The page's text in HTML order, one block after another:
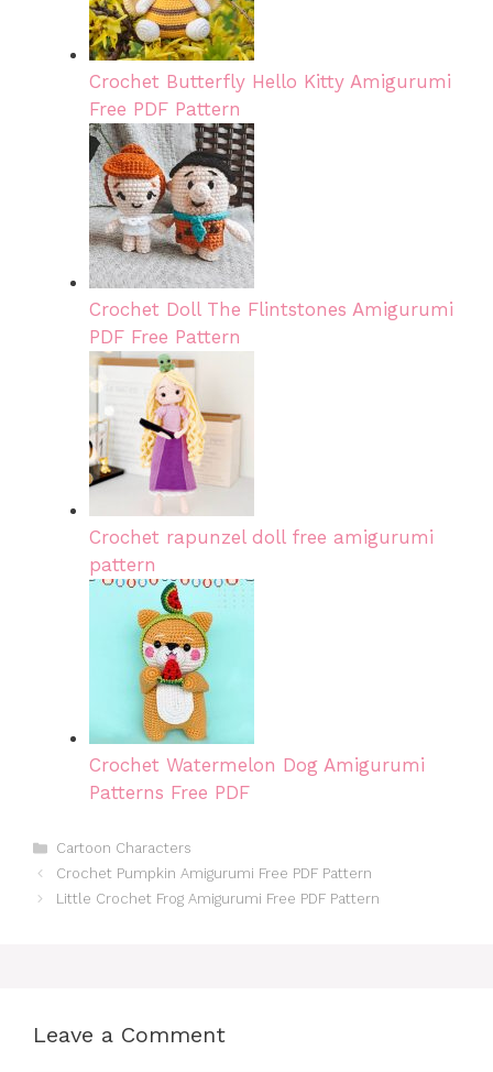
Crochet Butterfly Hello Kitty Amigurumi
Free PDF Pattern
Crochet Doll The Flintstones Amigurumi
PDF Free Pattern
Crochet rapunzel doll free amigurumi
pattern
Crochet Watermelon Dog Amigurumi
Patterns Free PDF
Categories
Cartoon Characters
Crochet Pumpkin Amigurumi Free PDF Pattern
Little Crochet Frog Amigurumi Free PDF Pattern
Leave a Comment